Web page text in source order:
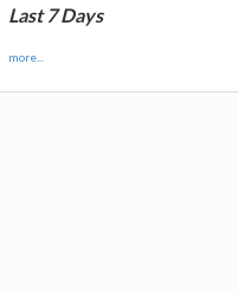
Last 7 Days
more...